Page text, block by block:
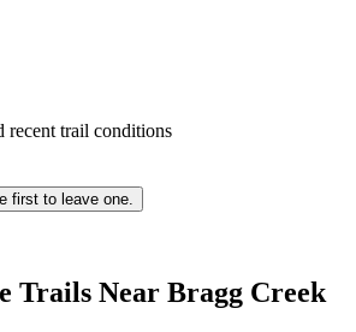
recent trail conditions
first to leave one.
Trails Near Bragg Creek